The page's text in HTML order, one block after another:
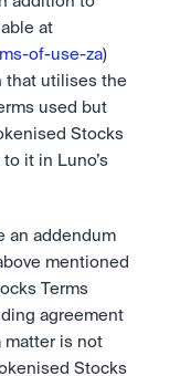
fractional shares.
and sentiment
of-use-za)
that utilises the
used but
Stocks
it in Luno’s
an addendum
mentioned
Terms
agreement
matter is not
Stocks